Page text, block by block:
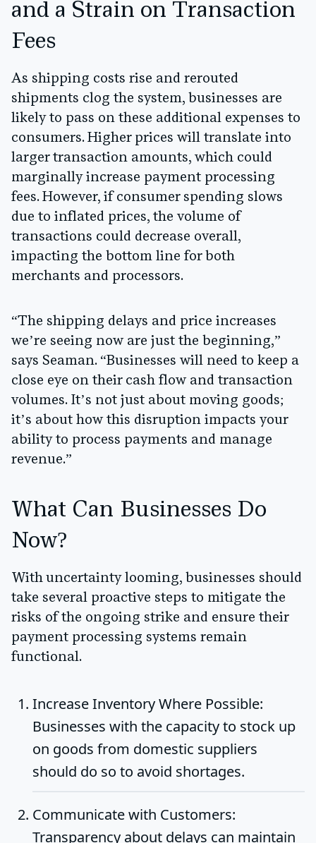
and a Strain on Transaction
Fees
As shipping costs rise and rerouted
shipments clog the system, businesses are
likely to pass on these additional expenses to
consumers. Higher prices will translate into
larger transaction amounts, which could
marginally increase payment processing
fees. However, if consumer spending slows
due to inflated prices, the volume of
transactions could decrease overall,
impacting the bottom line for both
merchants and processors.
“The shipping delays and price increases
we’re seeing now are just the beginning,”
says Seaman. “Businesses will need to keep a
close eye on their cash flow and transaction
volumes. It’s not just about moving goods;
it’s about how this disruption impacts your
ability to process payments and manage
revenue.”
What Can Businesses Do
Now?
With uncertainty looming, businesses should
take several proactive steps to mitigate the
risks of the ongoing strike and ensure their
payment processing systems remain
functional.
Increase Inventory Where Possible:
Businesses with the capacity to stock up
on goods from domestic suppliers
should do so to avoid shortages.
Communicate with Customers:
Transparency about delays can maintain